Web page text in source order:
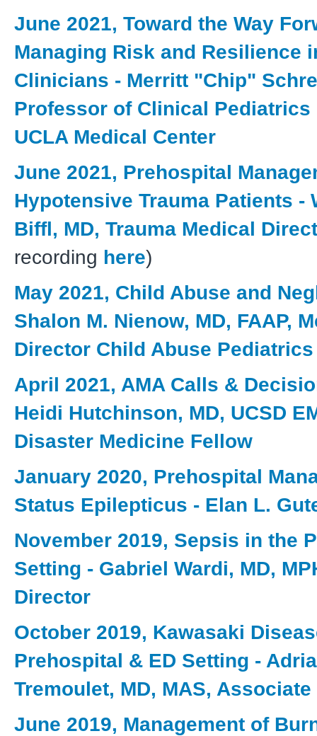
June 2021, Toward the Way
Managing Risk and Resilience
Clinicians - Merritt "Chip"
Professor of Clinical Pediatrics
UCLA Medical Center
June 2021, Prehospital
Hypotensive Trauma Patients -
Biffl, MD, Trauma Medical
recording here)
May 2021, Child Abuse and
Shalon M. Nienow, MD, FAAP,
Director Child Abuse Pediatrics
April 2021, AMA Calls &
Heidi Hutchinson, MD, UCSD
Disaster Medicine Fellow
January 2020, Prehospital
Status Epilepticus - Elan L.
November 2019, Sepsis in the
Setting - Gabriel Wardi, MD,
Director
October 2019, Kawasaki
Prehospital & ED Setting -
Tremoulet, MD, MAS,
June 2019, Management of